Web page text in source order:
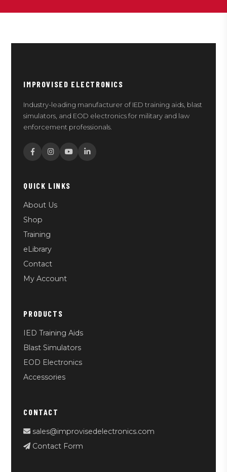
IMPROVISED ELECTRONICS
Industry-leading manufacturer of IED training aids, blast
simulators, and EOD electronics for military and law
enforcement professionals.
QUICK LINKS
About Us
Shop
Training
eLibrary
Contact
My Account
PRODUCTS
IED Training Aids
Blast Simulators
EOD Electronics
Accessories
CONTACT
sales@improvisedelectronics.com
Contact Form